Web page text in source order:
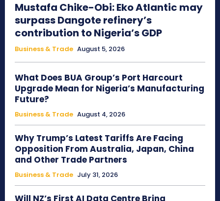
Mustafa Chike-Obi: Eko Atlantic may
surpass Dangote refinery’s
contribution to Nigeria’s GDP
Business & Trade August 5, 2026
What Does BUA Group’s Port Harcourt
Upgrade Mean for Nigeria’s Manufacturing
Future?
Business & Trade August 4, 2026
Why Trump’s Latest Tariffs Are Facing
Opposition From Australia, Japan, China
and Other Trade Partners
Business & Trade July 31, 2026